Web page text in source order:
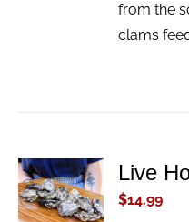
from the
clams
ADD TO
CART
/
Live
$14.99